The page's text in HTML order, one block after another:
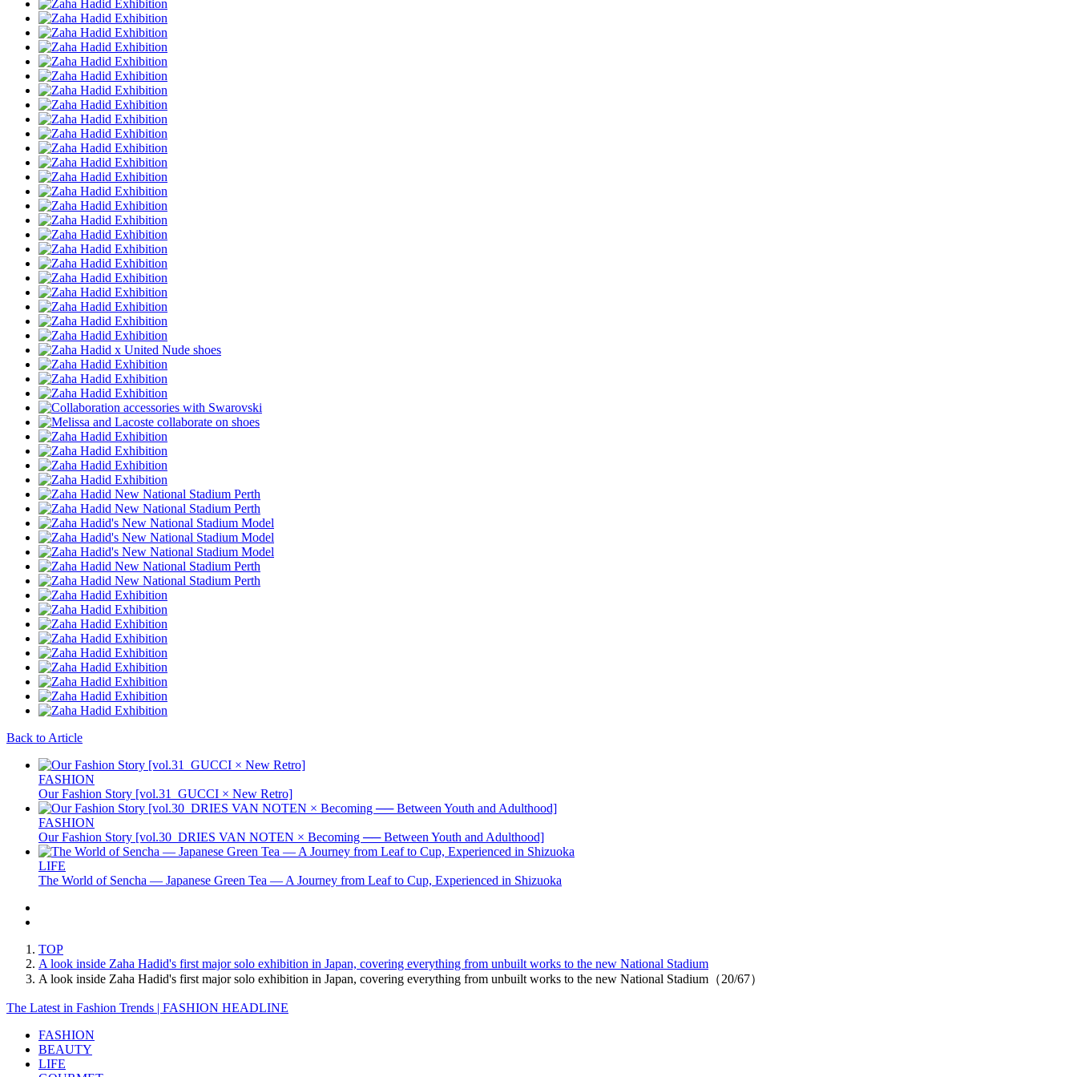
Back to Article
FASHION
Our Fashion Story [vol.31_GUCCI × New Retro]
FASHION
Our Fashion Story [vol.30_DRIES VAN NOTEN × Becoming ── Between Youth and Adulthood]
LIFE
The World of Sencha — Japanese Green Tea — A Journey from Leaf to Cup, Experienced in Shizuoka
TOP
A look inside Zaha Hadid's first major solo exhibition in Japan, covering everything from unbuilt works to the new National Stadium
A look inside Zaha Hadid's first major solo exhibition in Japan, covering everything from unbuilt works to the new National Stadium（20/67）
The Latest in Fashion Trends | FASHION HEADLINE
FASHION
BEAUTY
LIFE